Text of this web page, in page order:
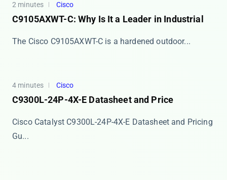
2 minutes Cisco
C9105AXWT-C: Why Is It a Leader in Industrial
The Cisco ​​C9105AXWT-C​​ is a hardened outdoor...
4 minutes Cisco
C9300L-24P-4X-E Datasheet and Price
Cisco Catalyst C9300L-24P-4X-E Datasheet and Pricing
Gu...